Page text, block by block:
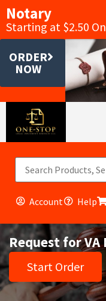
Notary
Starting at $2.50
ORDER
NOW
Account Help
Request for VA
Start Order